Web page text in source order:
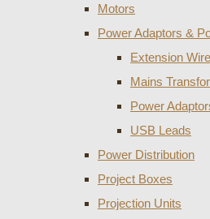
Motors
Power Adaptors &
Extension
Mains
Power
USB Leads
Power Distribution
Project Boxes
Projection Units